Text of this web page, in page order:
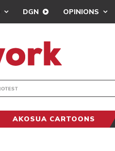
DGN OPINIONS
AKOSUA CARTOONS